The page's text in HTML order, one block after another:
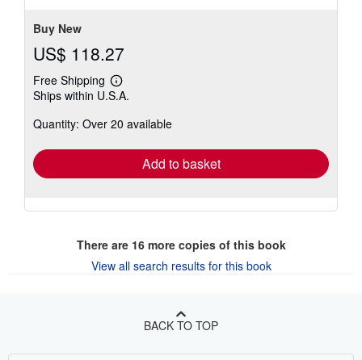
Buy New
US$ 118.27
Free Shipping
Learn
more
shipping
Ships within U.S.A.
Quantity: Over 20 available
Add to basket
There are 16more copies of this book
View all search results for this book
BACK TO TOP